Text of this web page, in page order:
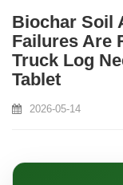
Biochar Soil
Failures Are
Truck Log
Tablet
2026-05-14